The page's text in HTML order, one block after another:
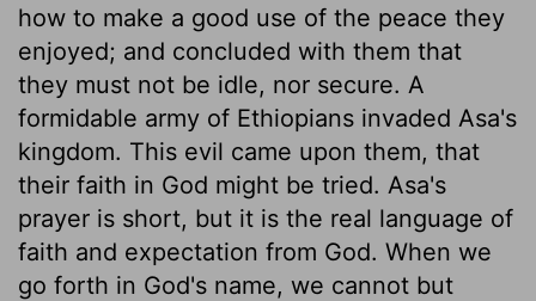
how to make a good use of the peace they
enjoyed; and concluded with them that
they must not be idle, nor secure. A
formidable army of Ethiopians invaded Asa's
kingdom. This evil came upon them, that
their faith in God might be tried. Asa's
prayer is short, but it is the real language of
faith and expectation from God. When we
go forth in God's name, we cannot but